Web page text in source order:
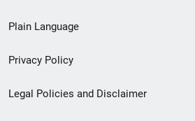
menu
Plain Language
Privacy Policy
Legal Policies and Disclaimer